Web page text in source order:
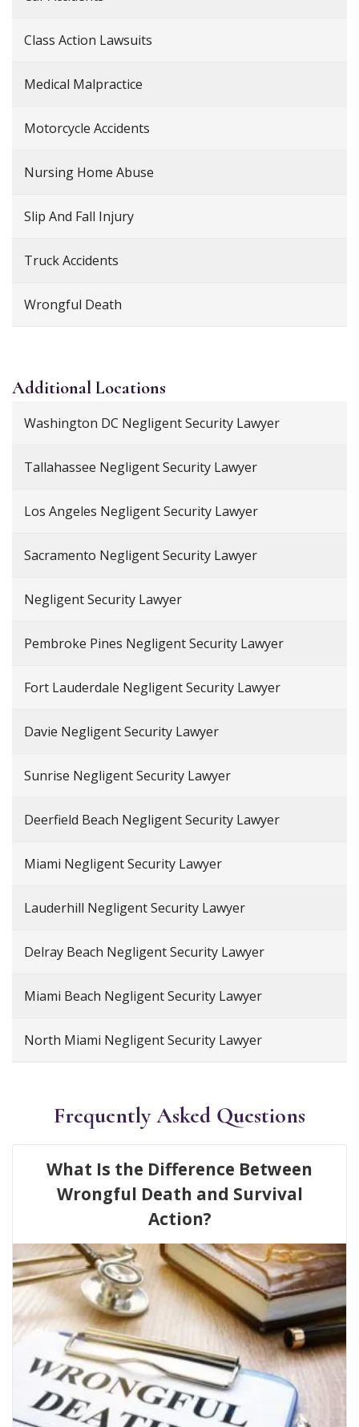
Class Action Lawsuits
Medical Malpractice
Motorcycle Accidents
Nursing Home Abuse
Slip And Fall Injury
Truck Accidents
Wrongful Death
AdditionalLocations
Washington DC Negligent Security Lawyer
Tallahassee Negligent Security Lawyer
Los Angeles Negligent Security Lawyer
Sacramento Negligent Security Lawyer
Negligent Security Lawyer
Pembroke Pines Negligent Security Lawyer
Fort Lauderdale Negligent Security Lawyer
Davie Negligent Security Lawyer
Sunrise Negligent Security Lawyer
Deerfield Beach Negligent Security Lawyer
Miami Negligent Security Lawyer
Lauderhill Negligent Security Lawyer
Delray Beach Negligent Security Lawyer
Miami Beach Negligent Security Lawyer
North Miami Negligent Security Lawyer
Frequently Asked Questions
What Is the Difference Between
Wrongful Death and Survival
Action?